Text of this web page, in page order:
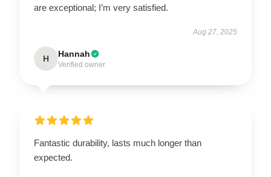
are exceptional; I’m very satisfied.
Aug 27, 2025
H Hannah
Verified owner
Fantastic durability, lasts much longer than
expected.